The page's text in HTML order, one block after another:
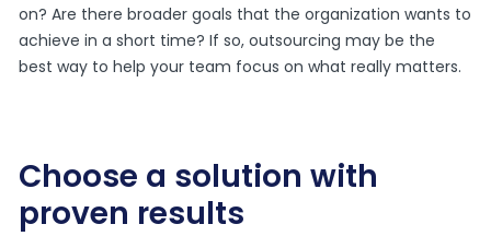
on? Are there broader goals that the organization wants to
achieve in a short time? If so, outsourcing may be the
best way to help your team focus on what really matters.
Choose a solution with
proven results